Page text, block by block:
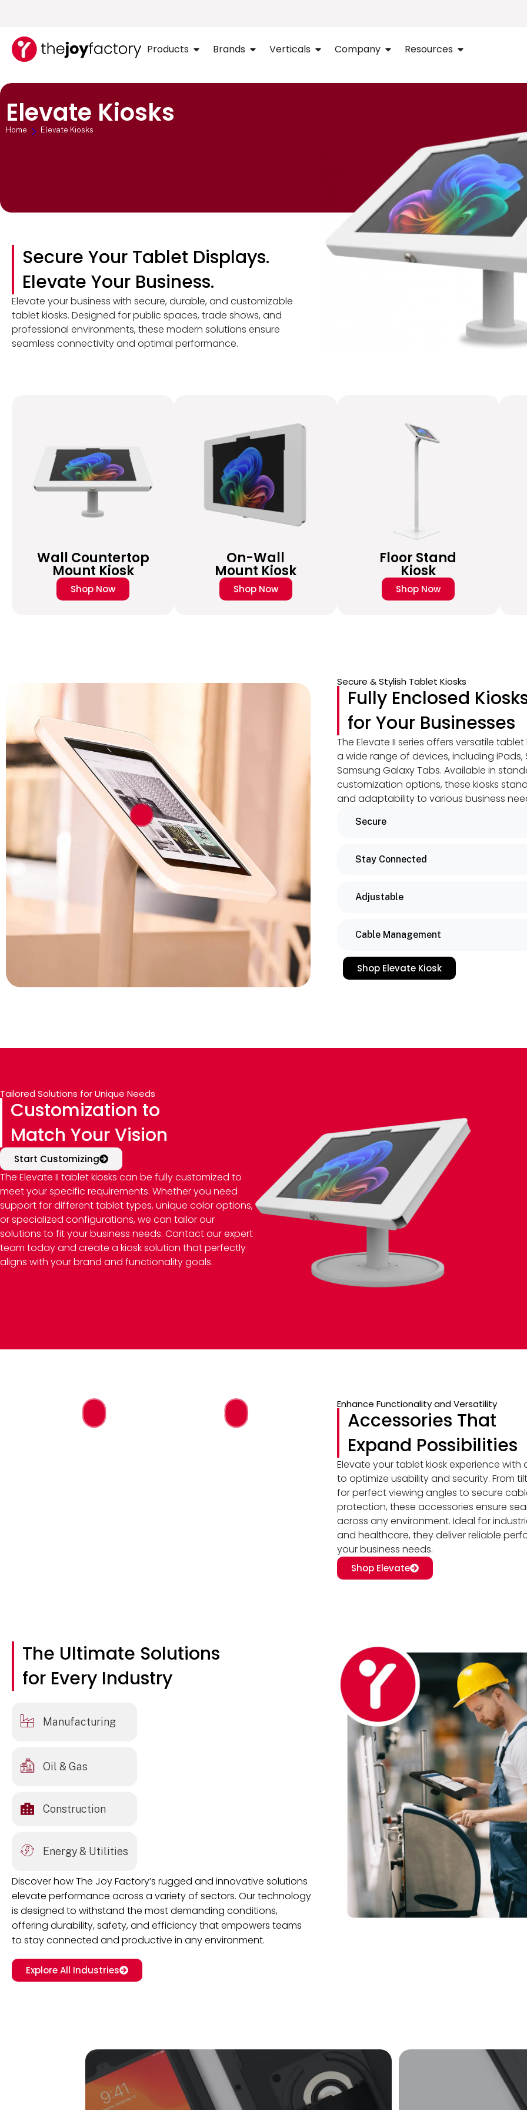
Products Brands Verticals Company Resources
Elevate Kiosks
Home Elevate Kiosks
Secure Your Tablet Displays.
Elevate Your Business.
Elevate your business with secure, durable, and customizable
tablet kiosks. Designed for public spaces, trade shows, and
professional environments, these modern solutions ensure
seamless connectivity and optimal performance.
Wall Countertop
Mount Kiosk
Shop Now
On-Wall
Mount Kiosk
Shop Now
Floor Stand
Kiosk
Shop Now
Secure & Stylish Tablet Kiosks
Fully Enclosed
for Your Businesses
The Elevate II series offers versatile
a wide range of devices, including
Samsung Galaxy Tabs. Available in
customization options, these kiosks
and adaptability to various business
Secure
Stay Connected
Adjustable
Cable Management
Shop Elevate Kiosk
Tailored Solutions for Unique Needs
Customization to
Match Your Vision
Start Customizing
The Elevate II tablet kiosks can be fully customized to
meet your specific requirements. Whether you need
support for different tablet types, unique color options,
or specialized configurations, we can tailor our
solutions to fit your business needs. Contact our expert
team today and create a kiosk solution that perfectly
aligns with your brand and functionality goals.
Enhance Functionality and Versatility
Accessories That
Expand Possibilities
Elevate your tablet kiosk experience
to optimize usability and security. From
for perfect viewing angles to secure
protection, these accessories ensure
across any environment. Ideal for
and healthcare, they deliver reliable
your business needs.
Shop Elevate
The Ultimate Solutions
for Every Industry
Manufacturing
Oil & Gas
Construction
Energy & Utilities
Discover how The Joy Factory’s rugged and innovative solutions
elevate performance across a variety of sectors. Our technology
is designed to withstand the most demanding conditions,
offering durability, safety, and efficiency that empowers teams
to stay connected and productive in any environment.
Explore All Industries